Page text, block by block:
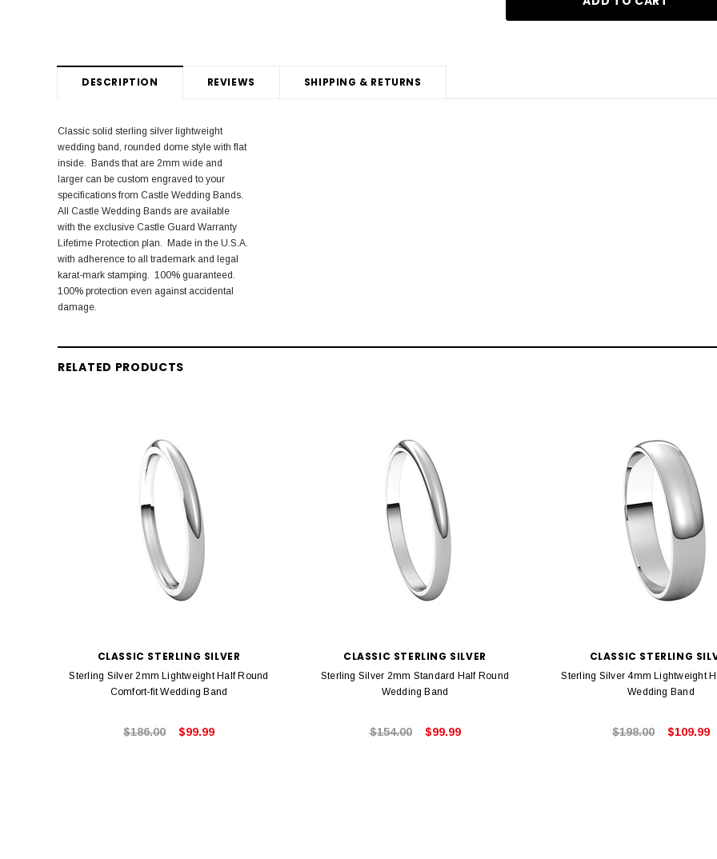
DESCRIPTION REVIEWS SHIPPING & RETURNS
Classic solid sterling silver lightweight
wedding band, rounded dome style with flat
inside. Bands that are 2mm wide and
larger can be custom engraved to your
specifications from Castle Wedding Bands.
All Castle Wedding Bands are available
with the exclusive Castle Guard Warranty
Lifetime Protection plan. Made in the U.S.A.
with adherence to all trademark and legal
karat-mark stamping. 100% guaranteed.
100% protection even against accidental
damage.
RELATED PRODUCTS
CLASSIC STERLING SILVER
Sterling Silver 2mm Lightweight Half Round
Comfort-fit Wedding Band
$186.00 $99.99
CLASSIC STERLING SILVER
Sterling Silver 2mm Standard Half Round
Wedding Band
$154.00 $99.99
CLASSIC STERLING
Sterling Silver 4mm Lightweight
Wedding Band
$198.00 $109.99